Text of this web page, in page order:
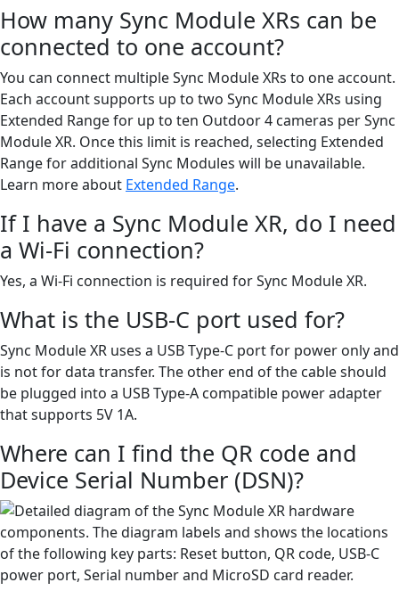
How many Sync Module XRs can be
connected to one account?
You can connect multiple Sync Module XRs to one account.
Each account supports up to two Sync Module XRs using
Extended Range for up to ten Outdoor 4 cameras per Sync
Module XR. Once this limit is reached, selecting Extended
Range for additional Sync Modules will be unavailable.
Learn more about Extended Range.
If I have a Sync Module XR, do I need
a Wi-Fi connection?
Yes, a Wi-Fi connection is required for Sync Module XR.
What is the USB-C port used for?
Sync Module XR uses a USB Type-C port for power only and
is not for data transfer. The other end of the cable should
be plugged into a USB Type-A compatible power adapter
that supports 5V 1A.
Where can I find the QR code and
Device Serial Number (DSN)?